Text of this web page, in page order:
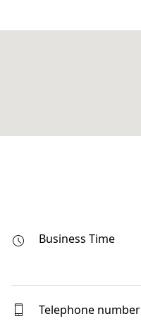
Business Time
Telephone number